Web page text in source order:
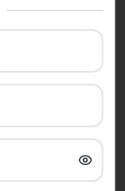
celebrate with
a lifetime.
with